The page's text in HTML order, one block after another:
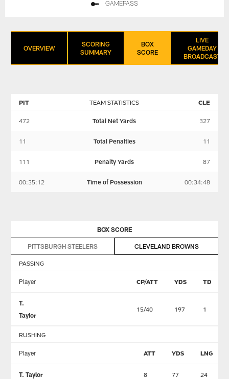
GAMEPASS
OVERVIEW
SCORING
SUMMARY
BOX
SCORE
LIVE
GAMEDAY
BROADCAST
TEAM STATISTICS
PIT CLE
472 Total Net Yards 327
11 Total Penalties 11
111 Penalty Yards 87
00:35:12 Time of Possession 00:34:48
BOX SCORE
PITTSBURGH STEELERS CLEVELAND BROWNS
PASSING
Player CP/ATT YDS TD
T.
Taylor
15/40 197 1
RUSHING
Player ATT YDS LNG
T. Taylor 8 77 24